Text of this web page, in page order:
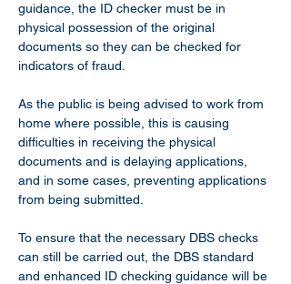
guidance, the ID checker must be in
physical possession of the original
documents so they can be checked for
indicators of fraud.
As the public is being advised to work from
home where possible, this is causing
difficulties in receiving the physical
documents and is delaying applications,
and in some cases, preventing applications
from being submitted.
To ensure that the necessary DBS checks
can still be carried out, the DBS standard
and enhanced ID checking guidance will be